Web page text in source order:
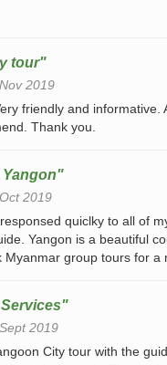
tour"
Nov 2019
friendly and
Thank you.
Oct 2019
quiclky to all of
Yangon is a beautiful
Myanmar group tours for a
Sept 2019
City tour with the